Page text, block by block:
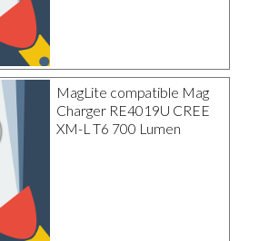
MagLite compatible Mag
Charger RE4019U CREE
XM-L T6 700 Lumen